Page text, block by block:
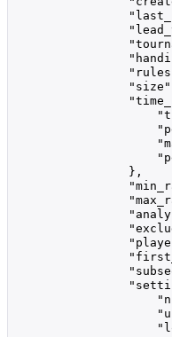
                },